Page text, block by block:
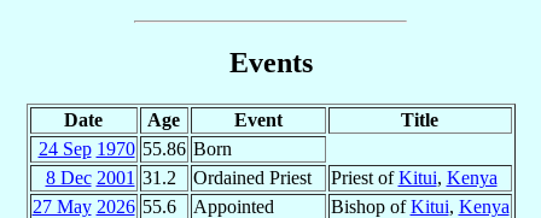
Events
Date Age Event
Title
24 Sep 1970 55.86 Born
8 Dec 2001 31.2 Ordained Priest Priest ofKitui, Kenya
27 May 2026 55.6 Appointed Bishop ofKitui, Kenya